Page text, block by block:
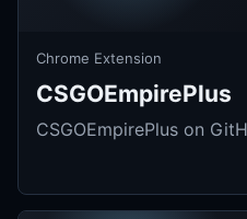
Chrome Extension
CSGOEmpirePlus
CSGOEmpirePlus on